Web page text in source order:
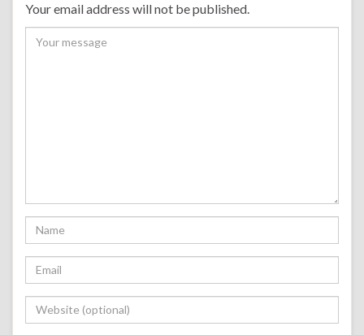
Your email address will not be published.